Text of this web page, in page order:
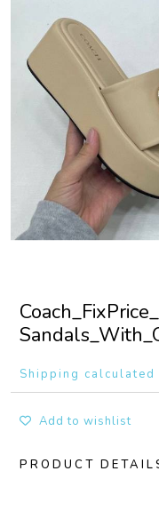
Shipping calculated
Add to wishlist
PRODUCT